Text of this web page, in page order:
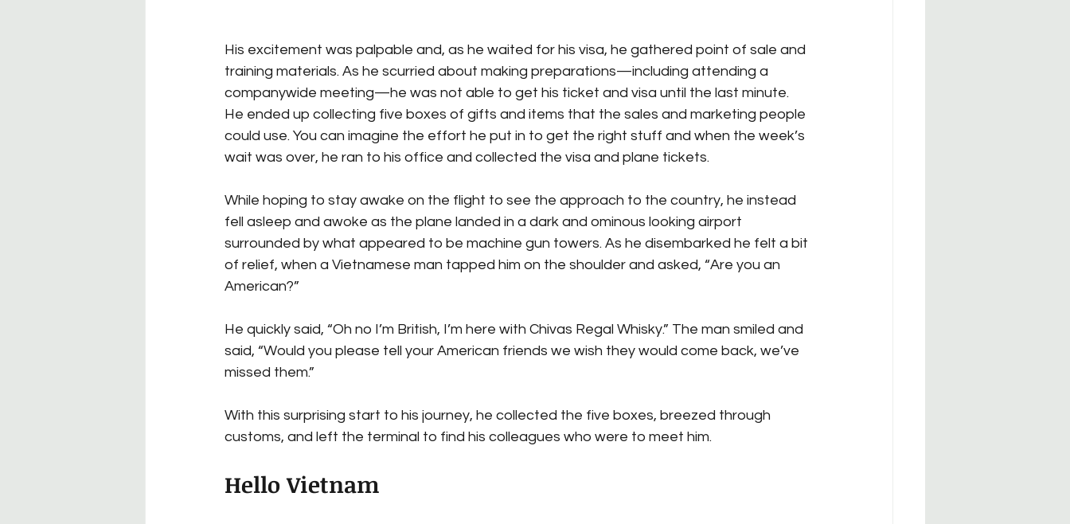
His excitement was palpable and, as he waited for his visa, he gathered point of sale and
training materials. As he scurried about making preparations—including attending a
companywide meeting—he was not able to get his ticket and visa until the last minute.
He ended up collecting five boxes of gifts and items that the sales and marketing people
could use. You can imagine the effort he put in to get the right stuff and when the week’s
wait was over, he ran to his office and collected the visa and plane tickets.
While hoping to stay awake on the flight to see the approach to the country, he instead
fell asleep and awoke as the plane landed in a dark and ominous looking airport
surrounded by what appeared to be machine gun towers. As he disembarked he felt a bit
of relief, when a Vietnamese man tapped him on the shoulder and asked, “Are you an
American?”
He quickly said, “Oh no I’m British, I’m here with Chivas Regal Whisky.” The man smiled and
said, “Would you please tell your American friends we wish they would come back, we’ve
missed them.”
With this surprising start to his journey, he collected the five boxes, breezed through
customs, and left the terminal to find his colleagues who were to meet him.
Hello Vietnam